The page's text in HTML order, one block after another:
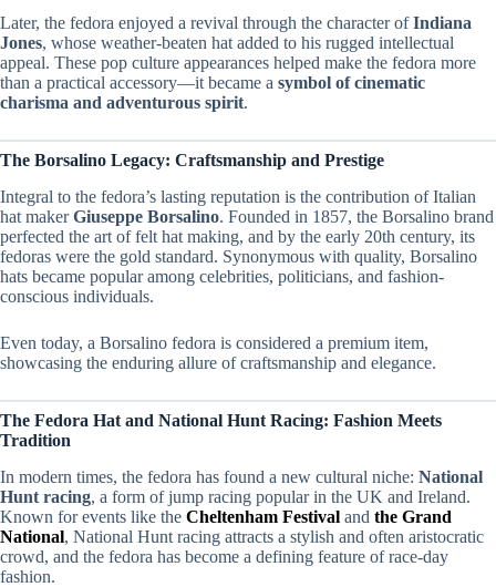
Later, the fedora enjoyed a revival through the character ofIndiana
Jones, whose weather-beaten hat added to his rugged intellectual
appeal. These pop culture appearances helped make the fedora more
than a practical accessory—it became a symbol of cinematic
charisma and adventurous spirit.
The Borsalino Legacy: Craftsmanship and Prestige
Integral to the fedora’s lasting reputation is the contribution of Italian
hat makerGiuseppe Borsalino. Founded in 1857, the Borsalino brand
perfected the art of felt hat making, and by the early 20th century, its
fedoras were the gold standard. Synonymous with quality, Borsalino
hats became popular among celebrities, politicians, and fashion-
conscious individuals.
Even today, a Borsalino fedora is considered a premium item,
showcasing the enduring allure of craftsmanship and elegance.
The Fedora Hat and National Hunt Racing: Fashion Meets
Tradition
In modern times, the fedora has found a new cultural niche: National
Hunt racing, a form of jump racing popular in the UK and Ireland.
Known for events like the Cheltenham Festival and the Grand
National, National Hunt racing attracts a stylish and often aristocratic
crowd, and the fedora has become a defining feature of race-day
fashion.